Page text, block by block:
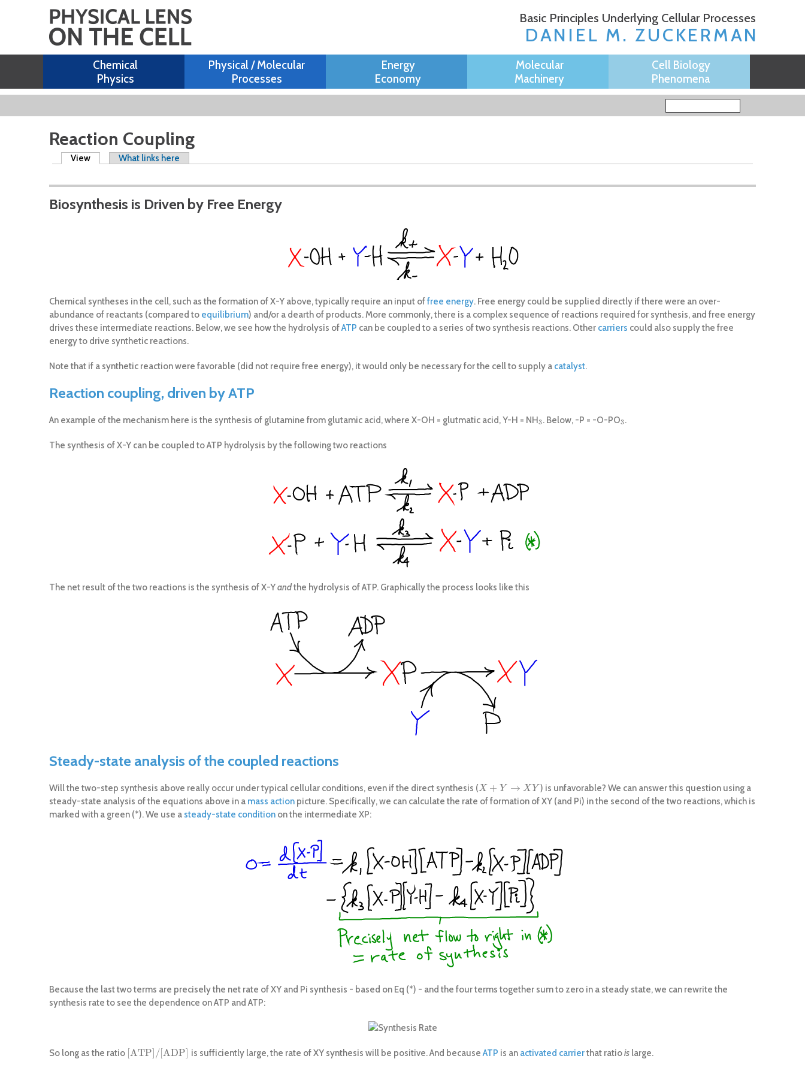
Basic Principles Underlying Cellular Processes
DANIEL M. ZUCKERMAN
Chemical
Physics
Physical / Molecular
Processes
Energy
Economy
Molecular
Machinery
Cell Biology
Phenomena
Reaction Coupling
Primary tabs
View (active tab)What links here
Biosynthesis is Driven by Free Energy
Chemical syntheses in the cell, such as the formation of X-Y above, typically require an input offree energy. Free energy could be supplied directly if there were an over-
abundance of reactants (compared to equilibrium) and/or a dearth of products. More commonly, there is a complex sequence of reactions required for synthesis, and free energy
drives these intermediate reactions. Below, we see how the hydrolysis ofATP can be coupled to a series of two synthesis reactions. Other carriers could also supply the free
energy to drive synthetic reactions.
Note that if a synthetic reaction were favorable (did not require free energy), it would only be necessary for the cell to supply a catalyst.
Reaction coupling, driven by ATP
An example of the mechanism here is the synthesis of glutamine from glutamic acid, where X-OH = glutmatic acid, Y-H = NH3
3. Below, -P = -O-PO3
3.
The synthesis of X-Y can be coupled to ATP hydrolysis by the following two reactions
The net result of the two reactions is the synthesis of X-Yandthe hydrolysis of ATP. Graphically the process looks like this
Steady-state analysis of the coupled reactions
Will the two-step synthesis above really occur under typical cellular conditions, even if the direct synthesis (X + Y → XY
X+ Y→X Y
) is unfavorable? We can answer this question using a
steady-state analysis of the equations above in a mass action picture. Specifically, we can calculate the rate of formation of XY (and Pi) in the second of the two reactions, which is
marked with a green (*). We use a steady-state condition on the intermediate XP:
Because the last two terms are precisely the net rate of XY and Pi synthesis - based on Eq (*) - and the four terms together sum to zero in a steady state, we can rewrite the
synthesis rate to see the dependence on ATP and ATP:
So long as the ratio [ATP] /[ADP]
ATP]/ A DP] is sufficiently large, the rate of XY synthesis will be positive. And becauseATP is an activated carrierthat ratioislarge.